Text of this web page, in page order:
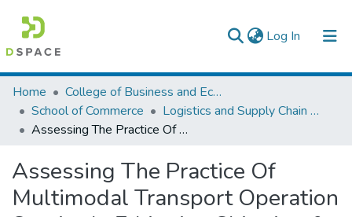
Log In (current)
Colleges, Institutes & Collections
Browse AAU-ETD
Home
College of Business and Economics
School of Commerce
Logistics and Supply Chain Management
Assessing The Practice Of Multimodal Transport Operation Service In Ethiopian Shipping & Logistics Service Enterpirse
Assessing The Practice Of
Multimodal Transport Operation